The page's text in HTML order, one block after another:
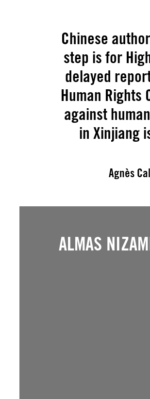
Chinese
step is for
delayed
Human
against
in Xinjiang
Agnès
ALMAS